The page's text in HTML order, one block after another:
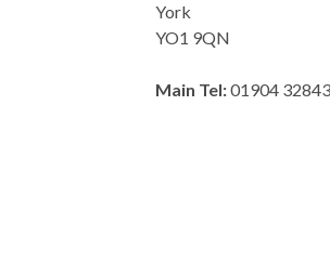
York
YO1 9QN
Main Tel:01904